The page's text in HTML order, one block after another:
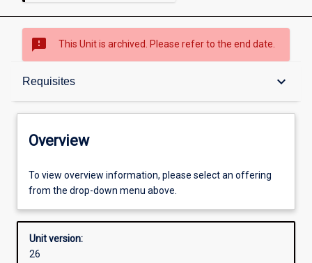
sms_failed This Unit is archived. Please refer to the end date.
Requisites keyboard_arrow_down
Overview
Offerings
Requisites
Overview
To view overview information, please select an offering
from the drop-down menu above.
Unit version:
26